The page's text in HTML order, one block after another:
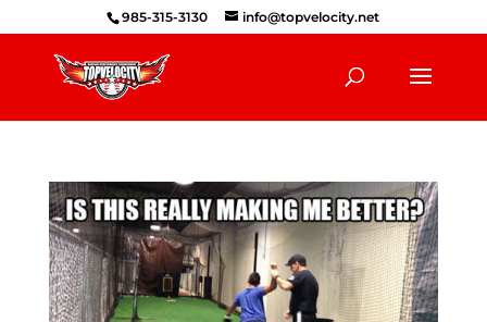
985-315-3130 info@topvelocity.net